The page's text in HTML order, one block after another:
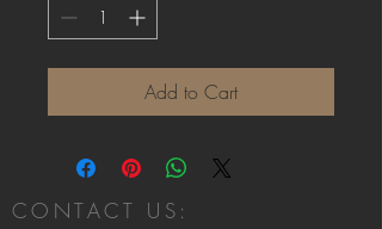
Add to Cart
CONTACT US: